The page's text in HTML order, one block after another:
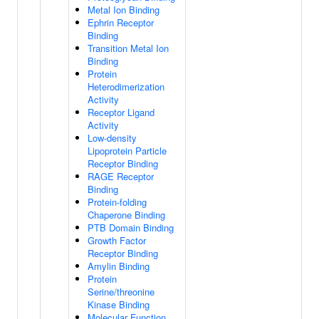
Metal Ion Binding
Ephrin Receptor
Binding
Transition Metal Ion
Binding
Protein
Heterodimerization
Activity
Receptor Ligand
Activity
Low-density
Lipoprotein Particle
Receptor Binding
RAGE Receptor
Binding
Protein-folding
Chaperone Binding
PTB Domain Binding
Growth Factor
Receptor Binding
Amylin Binding
Protein
Serine/threonine
Kinase Binding